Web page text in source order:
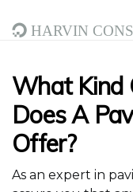
Harvin
What Kind
Does A
Offer?
As an expert in